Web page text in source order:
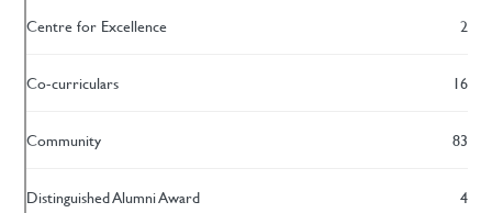
Centre for Excellence 2
Co-curriculars 16
Community 83
Distinguished Alumni Award 4